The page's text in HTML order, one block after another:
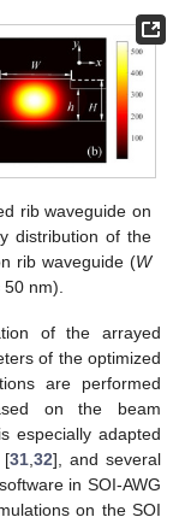
rib waveguide on
distribution of the
rib waveguide (W
nm).
of the arrayed
of the optimized
are performed
on the beam
especially adapted
[31, 32], and several
in SOI-AWG
on the SOI